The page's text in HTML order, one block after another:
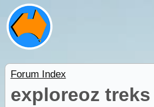
Forum Index
exploreoz treks